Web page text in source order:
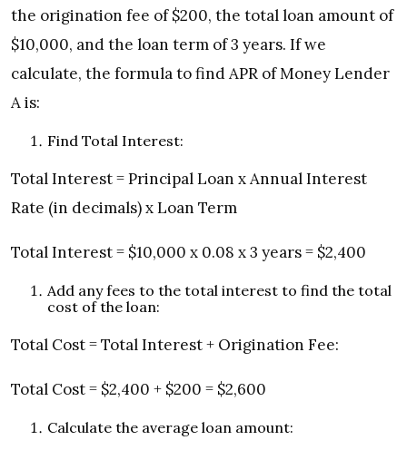
the origination fee of $200, the total loan amount of
$10,000, and the loan term of 3 years. If we
calculate, the formula to find APR of Money Lender
A is:
Find Total Interest:
Total Interest = Principal Loan x Annual Interest
Rate (in decimals) x Loan Term
Total Interest = $10,000 x 0.08 x 3 years = $2,400
Add any fees to the total interest to find the total
cost of the loan:
Total Cost = Total Interest + Origination Fee:
Total Cost = $2,400 + $200 = $2,600
Calculate the average loan amount: